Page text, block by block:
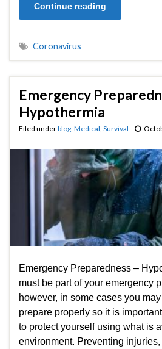
Continue reading
Coronavirus
Emergency
Hypothermia
Filed underblog Medical Survival
Emergency Preparedness –
must be part of your emergency
however, in some cases you
prepare properly so it is
to protect yourself using what is
environment. Preventing